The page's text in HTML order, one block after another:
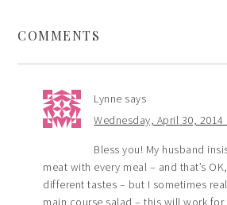
COMMENTS
Lynne says
Wednesday, April 30, 2014
Bless you! My husband
meat with every meal – and that’s
different tastes – but I sometimes
main course salad – this will work